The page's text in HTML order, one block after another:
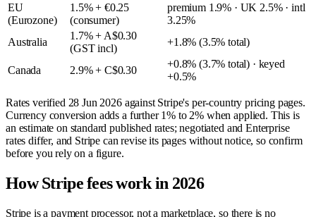
EU
(Eurozone)
1.5% + €0.25
(consumer)
premium 1.9% · UK 2.5% · intl
3.25%
Australia
1.7% + A$0.30
(GST incl)
+1.8% (3.5% total)
Canada 2.9% + C$0.30
+0.8% (3.7% total) · keyed
+0.5%
Rates verified 28 Jun 2026against Stripe's per-country pricing pages.
Currency conversion adds a further 1% to 2% when applied. This is
an estimate on standard published rates; negotiated and Enterprise
rates differ, and Stripe can revise its pages without notice, so confirm
before you rely on a figure.
How Stripe fees work in 2026
Stripe is a payment processor, not a marketplace, so there is no